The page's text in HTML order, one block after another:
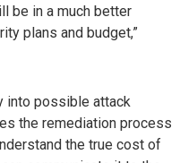
be in a much better
plans and budget,”
into possible attack
the remediation process
the true cost of